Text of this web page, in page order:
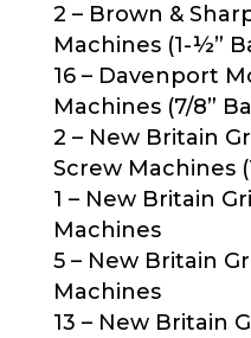
2 – Brown &
Machines (1-½”
16 – Davenport
Machines (7/8”
2 – New Britain
Screw Machines
1 – New Britain
Machines
5 – New Britain
Machines
13 – New Britain